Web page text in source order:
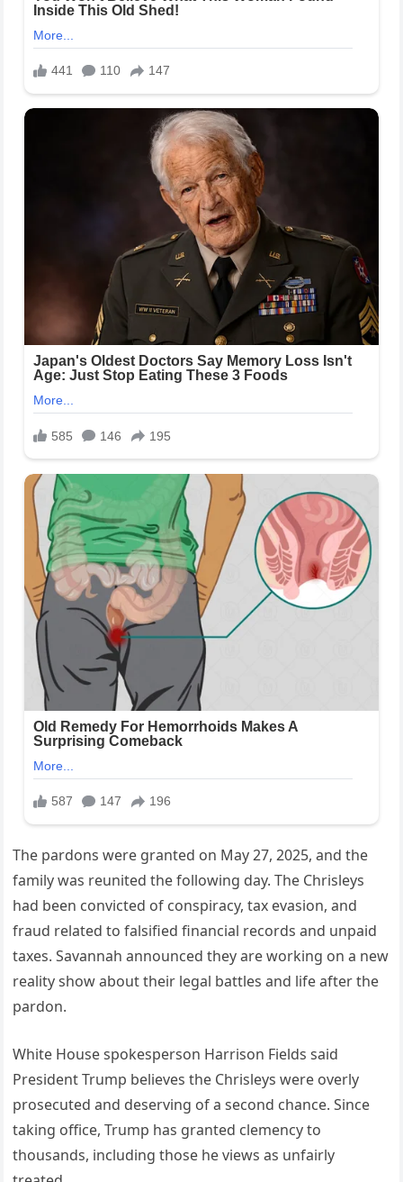
The pardons were granted on May 27, 2025, and the
family was reunited the following day. The Chrisleys
had been convicted of conspiracy, tax evasion, and
fraud related to falsified financial records and unpaid
taxes. Savannah announced they are working on a new
reality show about their legal battles and life after the
pardon.
White House spokesperson Harrison Fields said
President Trump believes the Chrisleys were overly
prosecuted and deserving of a second chance. Since
taking office, Trump has granted clemency to
thousands, including those he views as unfairly